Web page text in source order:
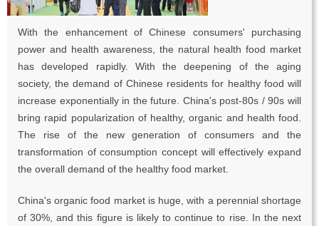
With the enhancement of Chinese consumers' purchasing
power and health awareness, the natural health food market
has developed rapidly. With the deepening of the aging
society, the demand of Chinese residents for healthy food will
increase exponentially in the future. China's post-80s / 90s will
bring rapid popularization of healthy, organic and health food.
The rise of the new generation of consumers and the
transformation of consumption concept will effectively expand
the overall demand of the healthy food market.
China's organic food market is huge, with a perennial shortage
of 30%, and this figure is likely to continue to rise. In the next